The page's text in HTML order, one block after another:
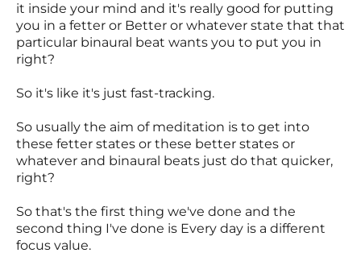
it inside your mind and it's really good for putting
you in a fetter or Better or whatever state that that
particular binaural beat wants you to put you in
right?
So it's like it's just fast-tracking.
So usually the aim of meditation is to get into
these fetter states or these better states or
whatever and binaural beats just do that quicker,
right?
So that's the first thing we've done and the
second thing I've done is Every day is a different
focus value.